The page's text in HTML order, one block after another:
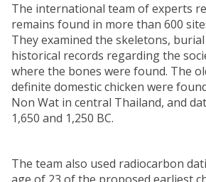
The international team of experts
remains found in more than 600
They examined the skeletons,
historical records regarding the
where the bones were found. The
definite domestic chicken were
Non Wat in central Thailand, and
1,650 and 1,250 BC.
The team also used radiocarbon